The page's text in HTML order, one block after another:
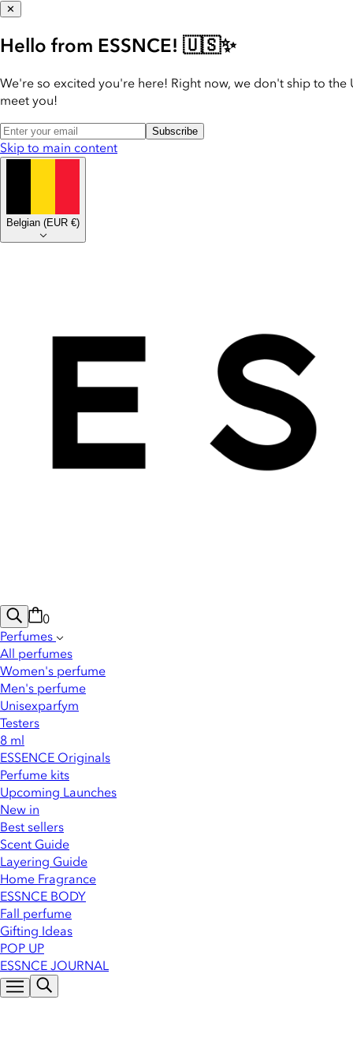
✕
Hello from ESSNCE! 🇺🇸✨
We're so excited you're here! Right now, we don't ship to the
meet you!
Subscribe
Skip to main content
Belgian (EUR €)
0
Perfumes
All perfumes
Women's perfume
Men's perfume
Unisexparfym
Testers
8 ml
ESSENCE Originals
Perfume kits
Upcoming Launches
New in
Best sellers
Scent Guide
Layering Guide
Home Fragrance
ESSNCE BODY
Fall perfume
Gifting Ideas
POP UP
ESSNCE JOURNAL